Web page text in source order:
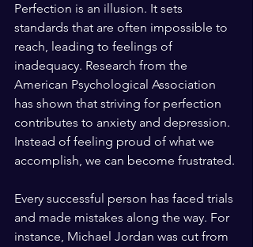
Perfection is an illusion. It sets
standards that are often impossible to
reach, leading to feelings of
inadequacy. Research from the
American Psychological Association
has shown that striving for perfection
contributes to anxiety and depression.
Instead of feeling proud of what we
accomplish, we can become frustrated.
Every successful person has faced trials
and made mistakes along the way. For
instance, Michael Jordan was cut from